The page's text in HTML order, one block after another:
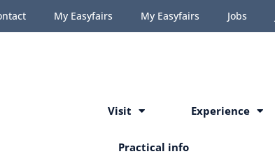
My Easyfairs My Easyfairs Jobs
Visit Experience
Practical info